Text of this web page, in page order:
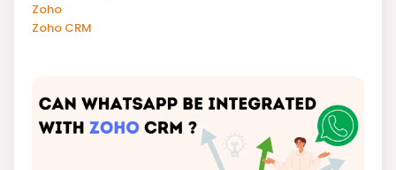
Zoho
Zoho CRM